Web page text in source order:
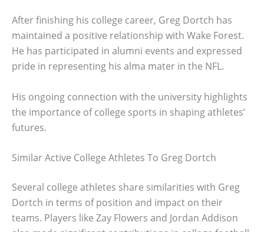
After finishing his college career, Greg Dortch has
maintained a positive relationship with Wake Forest.
He has participated in alumni events and expressed
pride in representing his alma mater in the NFL.
His ongoing connection with the university highlights
the importance of college sports in shaping athletes’
futures.
Similar Active College Athletes To Greg Dortch
Several college athletes share similarities with Greg
Dortch in terms of position and impact on their
teams. Players like Zay Flowers and Jordan Addison